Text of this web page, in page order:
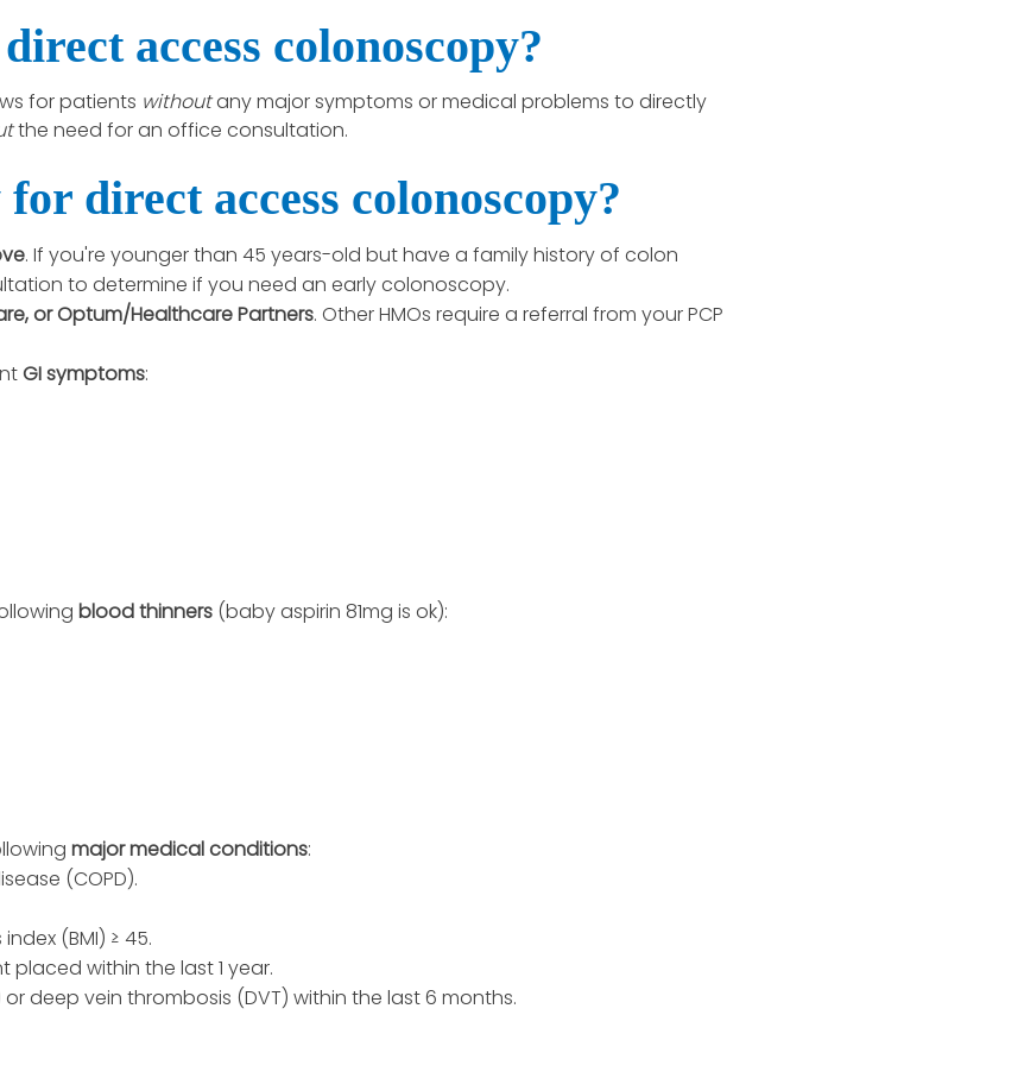
access colonoscopy?
for patients withoutany major symptoms or medical problems to directly
the need for an office consultation.
direct access colonoscopy?
. If you're younger than 45 years-old but have a family history of colon
to determine if you need an early colonoscopy.
or Optum/Healthcare Partners. Other HMOs require a referral from your PCP
GI symptoms:
blood thinners (baby aspirin 81mg is ok):
major medical conditions:
(COPD).
(BMI) ≥ 45.
within the last 1 year.
deep vein thrombosis (DVT) within the last 6 months.